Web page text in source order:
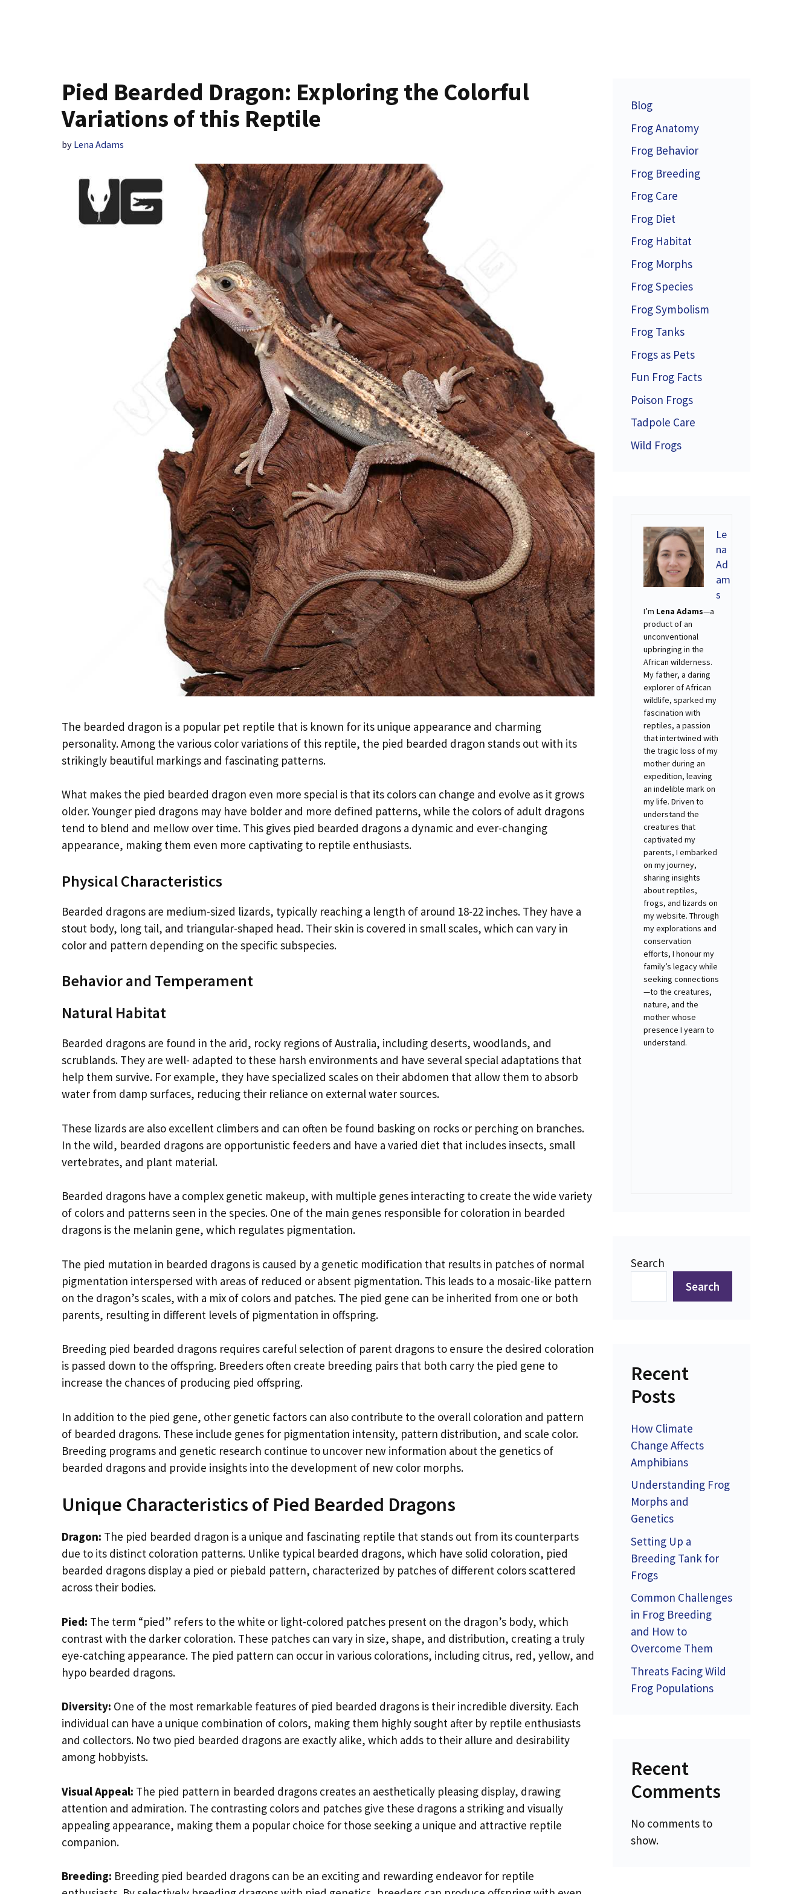
Pied Bearded Dragon: Exploring the Colorful
Variations of this Reptile
by Lena Adams
The bearded dragon is a popular pet reptile that is known for its unique appearance and charming
personality. Among the various color variations of this reptile, the pied bearded dragon stands out with its
strikingly beautiful markings and fascinating patterns.
What makes the pied bearded dragon even more special is that its colors can change and evolve as it grows
older. Younger pied dragons may have bolder and more defined patterns, while the colors of adult dragons
tend to blend and mellow over time. This gives pied bearded dragons a dynamic and ever-changing
appearance, making them even more captivating to reptile enthusiasts.
Physical Characteristics
Bearded dragons are medium-sized lizards, typically reaching a length of around 18-22 inches. They have a
stout body, long tail, and triangular-shaped head. Their skin is covered in small scales, which can vary in
color and pattern depending on the specific subspecies.
Behavior and Temperament
Natural Habitat
Bearded dragons are found in the arid, rocky regions of Australia, including deserts, woodlands, and
scrublands. They are well- adapted to these harsh environments and have several special adaptations that
help them survive. For example, they have specialized scales on their abdomen that allow them to absorb
water from damp surfaces, reducing their reliance on external water sources.
These lizards are also excellent climbers and can often be found basking on rocks or perching on branches.
In the wild, bearded dragons are opportunistic feeders and have a varied diet that includes insects, small
vertebrates, and plant material.
Bearded dragons have a complex genetic makeup, with multiple genes interacting to create the wide variety
of colors and patterns seen in the species. One of the main genes responsible for coloration in bearded
dragons is the melanin gene, which regulates pigmentation.
The pied mutation in bearded dragons is caused by a genetic modification that results in patches of normal
pigmentation interspersed with areas of reduced or absent pigmentation. This leads to a mosaic-like pattern
on the dragon’s scales, with a mix of colors and patches. The pied gene can be inherited from one or both
parents, resulting in different levels of pigmentation in offspring.
Breeding pied bearded dragons requires careful selection of parent dragons to ensure the desired coloration
is passed down to the offspring. Breeders often create breeding pairs that both carry the pied gene to
increase the chances of producing pied offspring.
In addition to the pied gene, other genetic factors can also contribute to the overall coloration and pattern
of bearded dragons. These include genes for pigmentation intensity, pattern distribution, and scale color.
Breeding programs and genetic research continue to uncover new information about the genetics of
bearded dragons and provide insights into the development of new color morphs.
Unique Characteristics of Pied Bearded Dragons
Dragon: The pied bearded dragon is a unique and fascinating reptile that stands out from its counterparts
due to its distinct coloration patterns. Unlike typical bearded dragons, which have solid coloration, pied
bearded dragons display a pied or piebald pattern, characterized by patches of different colors scattered
across their bodies.
Pied: The term “pied” refers to the white or light-colored patches present on the dragon’s body, which
contrast with the darker coloration. These patches can vary in size, shape, and distribution, creating a truly
eye-catching appearance. The pied pattern can occur in various colorations, including citrus, red, yellow, and
hypo bearded dragons.
Diversity: One of the most remarkable features of pied bearded dragons is their incredible diversity. Each
individual can have a unique combination of colors, making them highly sought after by reptile enthusiasts
and collectors. No two pied bearded dragons are exactly alike, which adds to their allure and desirability
among hobbyists.
Visual Appeal: The pied pattern in bearded dragons creates an aesthetically pleasing display, drawing
attention and admiration. The contrasting colors and patches give these dragons a striking and visually
appealing appearance, making them a popular choice for those seeking a unique and attractive reptile
companion.
Breeding: Breeding pied bearded dragons can be an exciting and rewarding endeavor for reptile
Blog
Frog Anatomy
Frog Behavior
Frog Breeding
Frog Care
Frog Diet
Frog Habitat
Frog Morphs
Frog Species
Frog Symbolism
Frog Tanks
Frogs as Pets
Fun Frog Facts
Poison Frogs
Tadpole Care
Wild Frogs
Le
na
Ad
am
s
I’m Lena Adams—a
product of an
unconventional
upbringing in the
African wilderness.
My father, a daring
explorer of African
wildlife, sparked my
fascination with
reptiles, a passion
that intertwined with
the tragic loss of my
mother during an
expedition, leaving
an indelible mark on
my life. Driven to
understand the
creatures that
captivated my
parents, I embarked
on my journey,
sharing insights
about reptiles,
frogs, and lizards on
my website. Through
my explorations and
conservation
efforts, I honour my
family’s legacy while
seeking connections
—to the creatures,
nature, and the
mother whose
presence I yearn to
understand.
Search
Search
Recent
Posts
How Climate
Change Affects
Amphibians
Understanding Frog
Morphs and
Genetics
Setting Up a
Breeding Tank for
Frogs
Common Challenges
in Frog Breeding
and How to
Overcome Them
Threats Facing Wild
Frog Populations
Recent
Comments
No comments to
show.